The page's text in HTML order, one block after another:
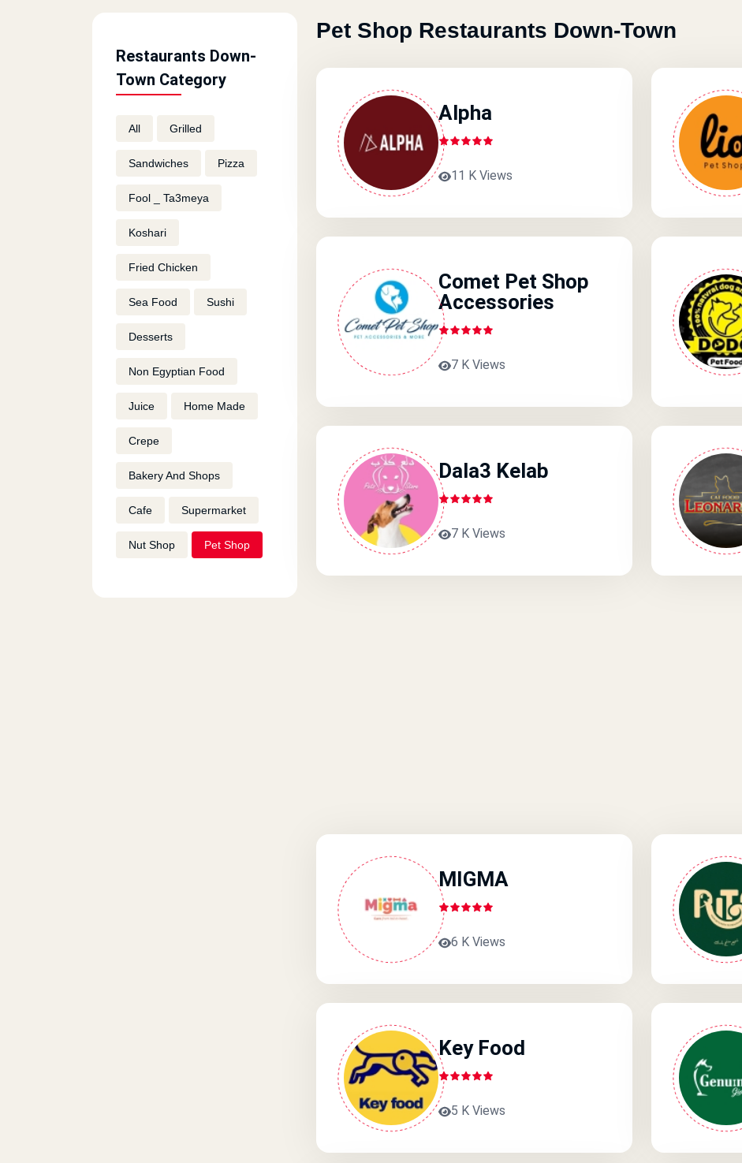
Restaurants Down-
Town Category
All Grilled
Sandwiches Pizza
Fool _ Ta3meya
Koshari
Fried Chicken
Sea Food Sushi
Desserts
Non Egyptian Food
Juice Home Made
Crepe
Bakery And Shops
Cafe Supermarket
Nut Shop Pet Shop
Pet Shop Restaurants Down-Town
Alpha
11 K Views
Comet Pet Shop
Accessories
7 K Views
Dala3 Kelab
7 K Views
MIGMA
6 K Views
Key Food
5 K Views